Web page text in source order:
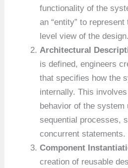
functionality of the
an “entity” to
level view of the design.
Architectural
is defined, engineers
that specifies how the
internally. This
behavior of the system
sequential processes,
concurrent statements.
Component
creation of reusable